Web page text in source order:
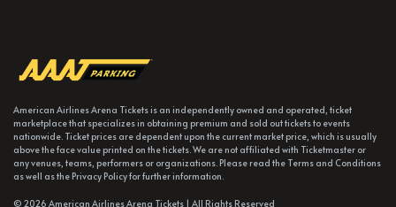
American Airlines Arena Tickets is an independently owned and operated, ticket
marketplace that specializes in obtaining premium and sold out tickets to events
nationwide. Ticket prices are dependent upon the current market price, which is usually
above the face value printed on the tickets. We are not affiliated with Ticketmaster or
any venues, teams, performers or organizations. Please read the Terms and Conditions
as well as the Privacy Policy for further information.
© 2026 American Airlines Arena Tickets | All Rights Reserved